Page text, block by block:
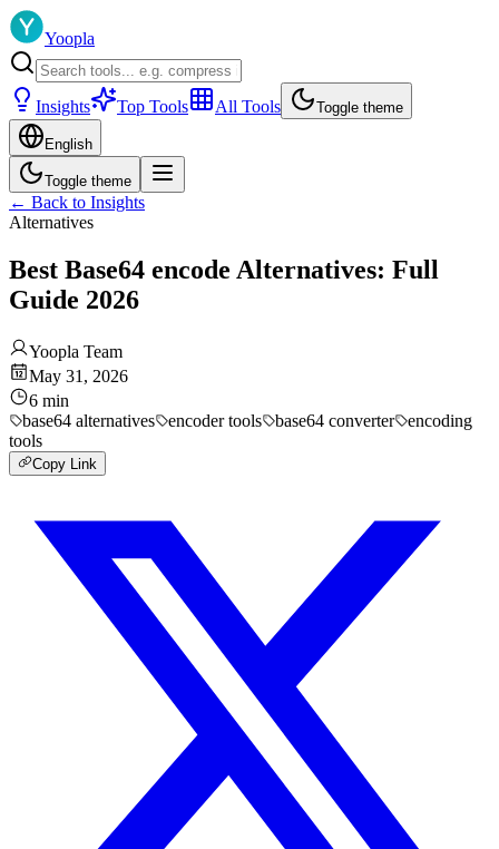
Yoopla
Insights Top Tools All Tools Toggle theme
English
Toggle theme
← Back to Insights
Alternatives
Best Base64 encode Alternatives: Full
Guide 2026
Yoopla Team
May 31, 2026
6 min
base64 alternatives
encoder tools base64 converter
encoding
tools
Copy Link